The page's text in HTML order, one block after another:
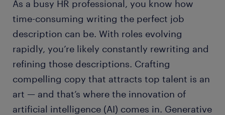
As a busy HR professional, you know how
time-consuming writing the perfect job
description can be. With roles evolving
rapidly, you’re likely constantly rewriting and
refining those descriptions. Crafting
compelling copy that attracts top talent is an
art — and that’s where the innovation of
artificial intelligence (AI) comes in. Generative